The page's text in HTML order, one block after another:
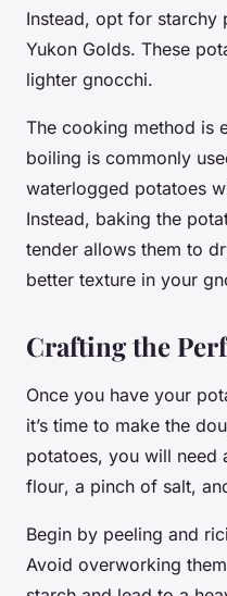
Instead, opt for starchy
Yukon Golds. These
lighter gnocchi.
The cooking method is
boiling is commonly
waterlogged potatoes
Instead, baking the
tender allows them to
better texture in your
Crafting the
Once you have your
it’s time to make the
potatoes, you will need
flour, a pinch of salt,
Begin by peeling and
Avoid overworking